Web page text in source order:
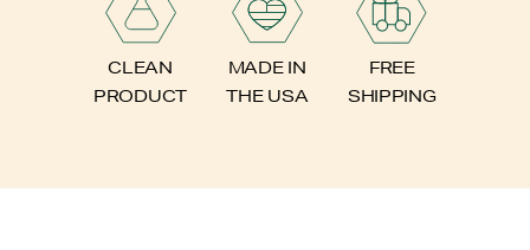
CLEAN
PRODUCT
MADE IN
THE USA
FREE
SHIPPING